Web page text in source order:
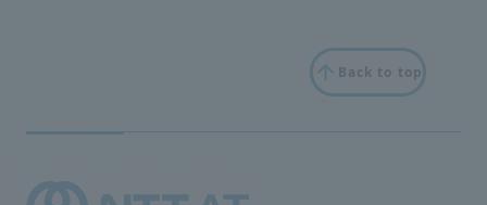
Back to top